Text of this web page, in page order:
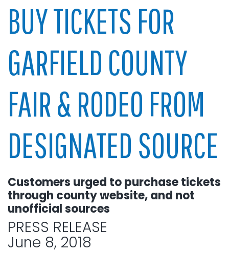
BUY TICKETS FOR
GARFIELD COUNTY
FAIR & RODEO FROM
DESIGNATED SOURCE
Customers urged to purchase tickets
through county website, and not
unofficial sources
PRESS RELEASE
June 8, 2018